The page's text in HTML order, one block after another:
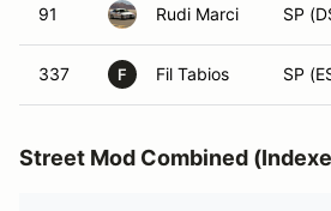
91 Rudi Marci SP
337 F Fil Tabios SP
Street Mod Combined